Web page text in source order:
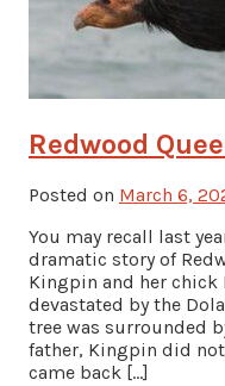
Redwood
Posted on March 6,
You may recall last
dramatic story of
Kingpin and her chick
devastated by the
tree was surrounded
father, Kingpin did
came back […]